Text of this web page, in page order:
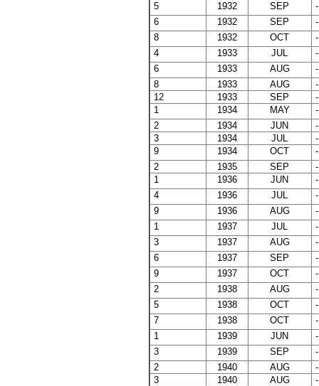
5
1932 SEP
-
6
1932 SEP
-
8
1932 OCT
-
4
1933 JUL
-
6
1933 AUG
-
8
1933 AUG
-
12
1933 SEP
-
1
1934 MAY
-
2
1934 JUN
-
3
1934 JUL
-
9
1934 OCT
-
2
1935 SEP
-
1
1936 JUN
-
4
1936 JUL
-
9
1936 AUG
-
1
1937 JUL
-
3
1937 AUG
-
6
1937 SEP
-
9
1937 OCT
-
2
1938 AUG
-
5
1938 OCT
-
7
1938 OCT
-
1
1939 JUN
-
3
1939 SEP
-
2
1940 AUG
-
3
1940 AUG
-